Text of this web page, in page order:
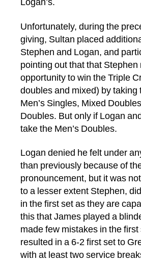
Logan’s.
Unfortunately, during the
giving, Sultan placed
Stephen and Logan, and
pointing out that that Stephen
opportunity to win the Triple
doubles and mixed) by taking
Men’s Singles, Mixed
Doubles. But only if Logan
take the Men’s Doubles.
Logan denied he felt under
than previously because of
pronouncement, but it was
to a lesser extent Stephen,
in the first set as they are
this that James played a
made few mistakes in the
resulted in a 6-2 first set to
with at least two service